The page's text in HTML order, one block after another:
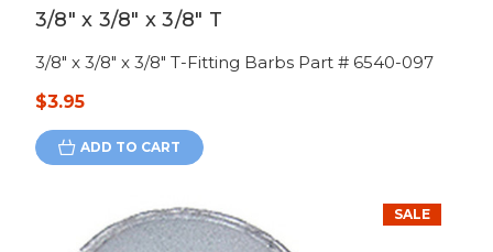
3/8" x 3/8" x 3/8" T
3/8" x 3/8" x 3/8" T-Fitting Barbs Part # 6540-097
$3.95
ADD TO CART
SALE